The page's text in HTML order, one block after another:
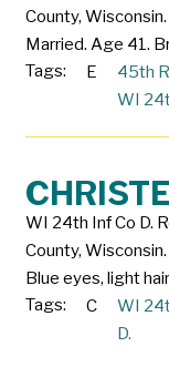
County,
Married. Age 41.
Tags:
E 45th
WI
WI 24th Inf Co D.
County,
Blue eyes, light
Tags:
C WI
D.